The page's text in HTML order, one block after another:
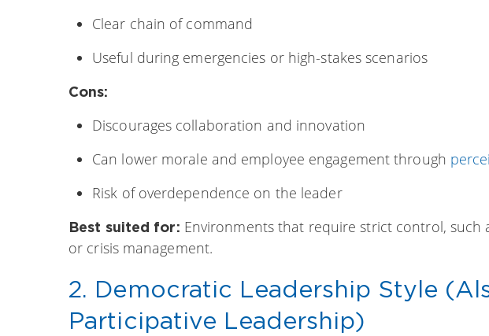
Clear chain of command
Useful during emergencies or high-stakes scenarios
Cons:
Discourages collaboration and innovation
Can lower morale and employee engagement through
Risk of overdependence on the leader
Best suited for: Environments that require strict control, such
or crisis management.
2. Democratic Leadership Style
Participative Leadership)